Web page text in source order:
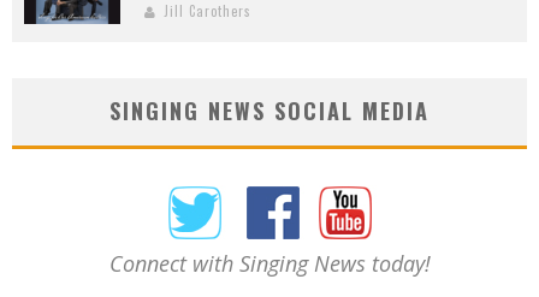
Jill Carothers
SINGING NEWS SOCIAL MEDIA
Connect with Singing News today!